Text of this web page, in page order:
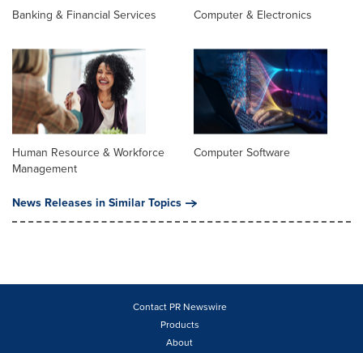
Banking & Financial Services Computer & Electronics
Human Resource & Workforce
Management
Computer Software
News Releases in Similar Topics
Contact PR Newswire
Products
About